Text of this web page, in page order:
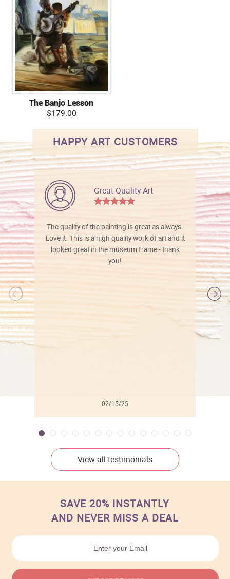
The Banjo Lesson
$179.00
HAPPY ART CUSTOMERS
Great Quality Art
The quality of the painting is great as always.
Love it. This is a high quality work of art and it
looked great in the museum frame - thank
you!
02/15/25
View all testimonials
SAVE 20% INSTANTLY
AND NEVER MISS A DEAL